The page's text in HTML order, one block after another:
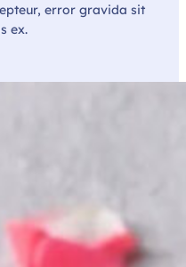
error gravida sit
ex.